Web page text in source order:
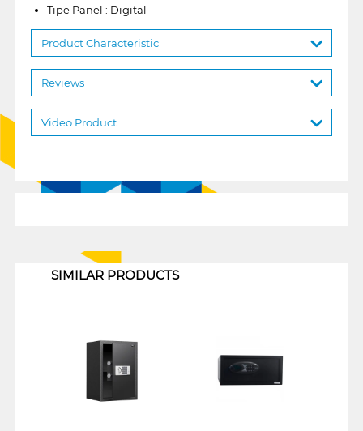
Tipe Panel : Digital
Product Characteristic
Reviews
Video Product
SIMILAR PRODUCTS